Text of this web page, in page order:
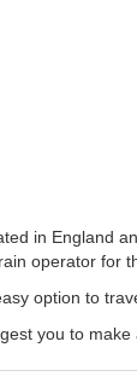
in England
operator for
option to
you to